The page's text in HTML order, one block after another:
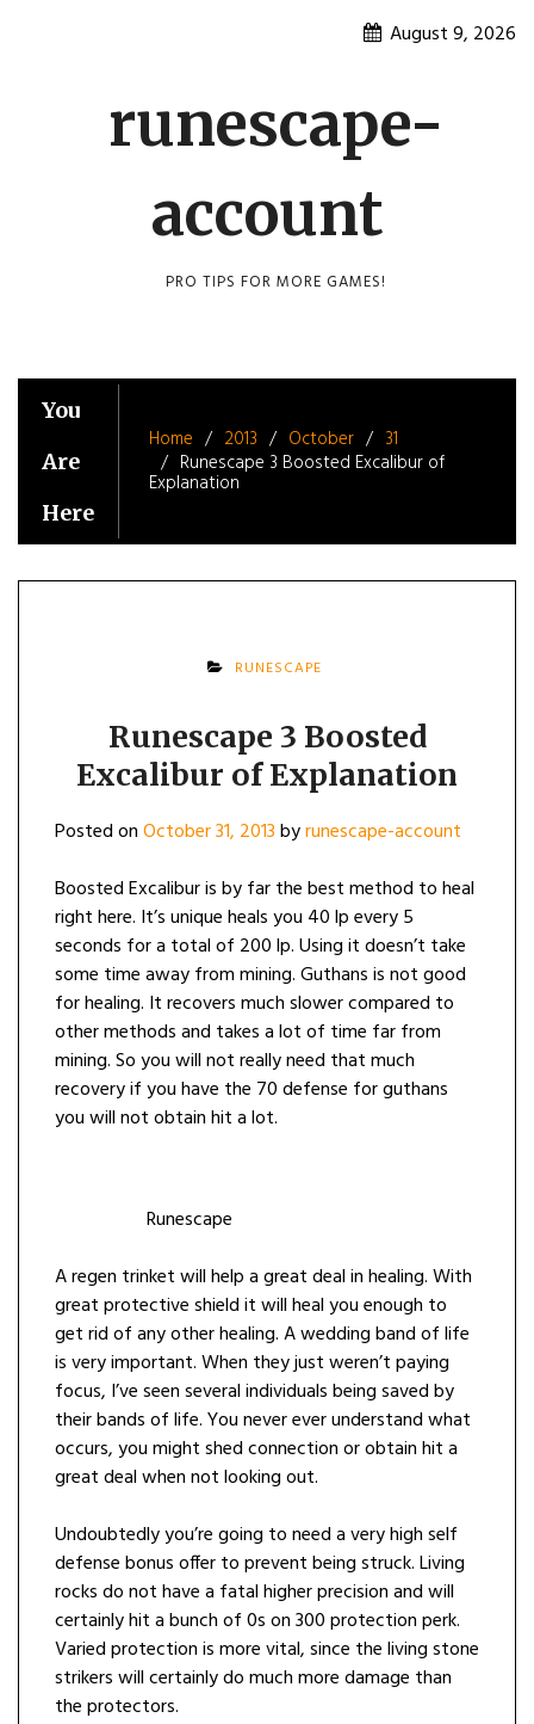
August 9, 2026
runescape-
account
PRO TIPS FOR MORE GAMES!
You
Are
Here
Home 2013 October
31
Runescape 3 Boosted Excalibur of
Explanation
RUNESCAPE
Runescape 3 Boosted
Excalibur of Explanation
Posted onOctober 31, 2013byrunescape-account
Boosted Excalibur is by far the best method to heal
right here. It’s unique heals you 40 lp every 5
seconds for a total of 200 lp. Using it doesn’t take
some time away from mining. Guthans is not good
for healing. It recovers much slower compared to
other methods and takes a lot of time far from
mining. So you will not really need that much
recovery if you have the 70 defense for guthans
you will not obtain hit a lot.
Runescape
A regen trinket will help a great deal in healing. With
great protective shield it will heal you enough to
get rid of any other healing. A wedding band of life
is very important. When they just weren’t paying
focus, I’ve seen several individuals being saved by
their bands of life. You never ever understand what
occurs, you might shed connection or obtain hit a
great deal when not looking out.
Undoubtedly you’re going to need a very high self
defense bonus offer to prevent being struck. Living
rocks do not have a fatal higher precision and will
certainly hit a bunch of 0s on 300 protection perk.
Varied protection is more vital, since the living stone
strikers will certainly do much more damage than
the protectors.